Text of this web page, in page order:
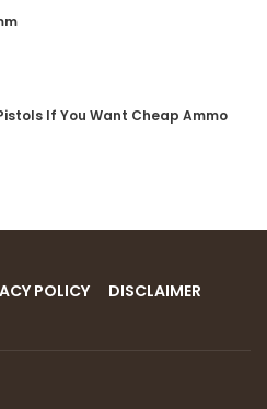
If You Want Cheap Ammo
POLICY DISCLAIMER